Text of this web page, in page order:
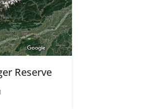
Reserve